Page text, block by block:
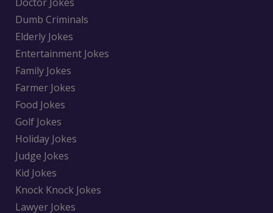
Dumb Criminals
Elderly Jokes
Entertainment Jokes
Family Jokes
Farmer Jokes
Food Jokes
Golf Jokes
Holiday Jokes
Judge Jokes
Kid Jokes
Knock Knock Jokes
Lawyer Jokes